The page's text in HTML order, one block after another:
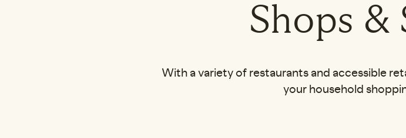
Shops &
With a variety of restaurants and accessible
your household